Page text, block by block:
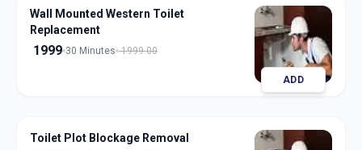
Wall Mounted Western Toilet
Replacement
1999 30 Minutes 1999.00
ADD
Toilet Plot Blockage Removal